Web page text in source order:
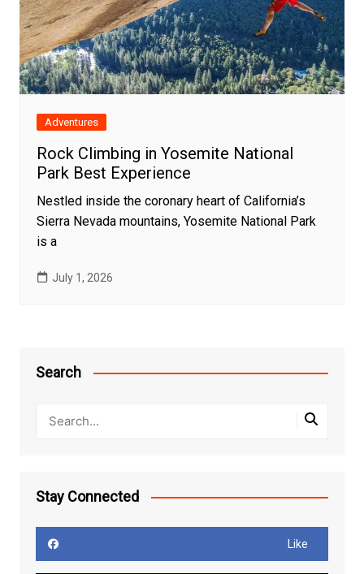
Adventures
Rock Climbing in Yosemite National
Park Best Experience
Nestled inside the coronary heart of California’s
Sierra Nevada mountains, Yosemite National Park
is a
July 1, 2026
Search
Stay Connected
Like